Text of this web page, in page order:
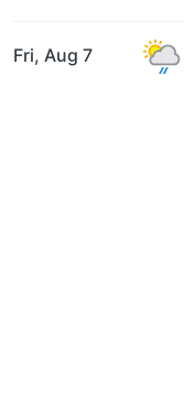
Fri, Aug 7